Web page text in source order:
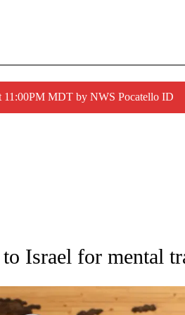
11:00PM MDT by NWS Pocatello ID
TO RECEIVE NOTIFICATIONS ABOUT NEW
Israel for mental